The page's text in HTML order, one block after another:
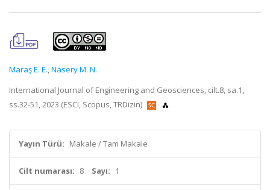
Maraş E. E.,Nasery M. N.
International Journal of Engineering and Geosciences, cilt.8, sa.1,
ss.32-51, 2023 (ESCI, Scopus, TRDizin)
Yayın Türü: Makale / Tam Makale
Cilt numarası: 8 Sayı: 1